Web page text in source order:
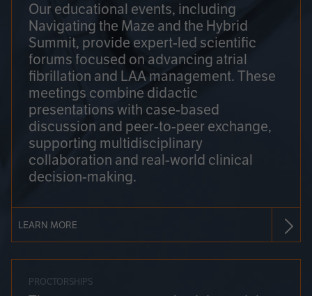
Our educational events, including
Navigating the Maze and the Hybrid
Summit, provide expert-led scientific
forums focused on advancing atrial
fibrillation and LAA management. These
meetings combine didactic
presentations with case-based
discussion and peer-to-peer exchange,
supporting multidisciplinary
collaboration and real-world clinical
decision-making.
LEARN MORE
PROCTORSHIPS